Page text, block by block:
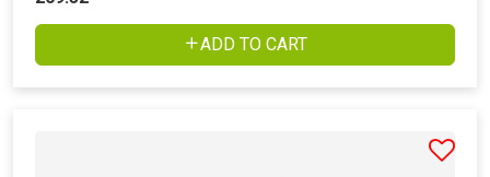
ADD TO CART